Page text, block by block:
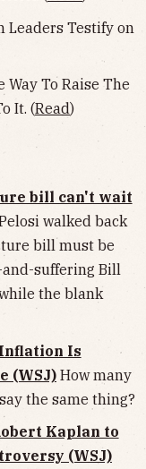
Leaders Testify on
Way To Raise The
It. (Read)
bill can't wait
walked back
bill must be
suffering Bill
the blank
Is
(WSJ) How many
the same thing?
Kaplan to
(WSJ)